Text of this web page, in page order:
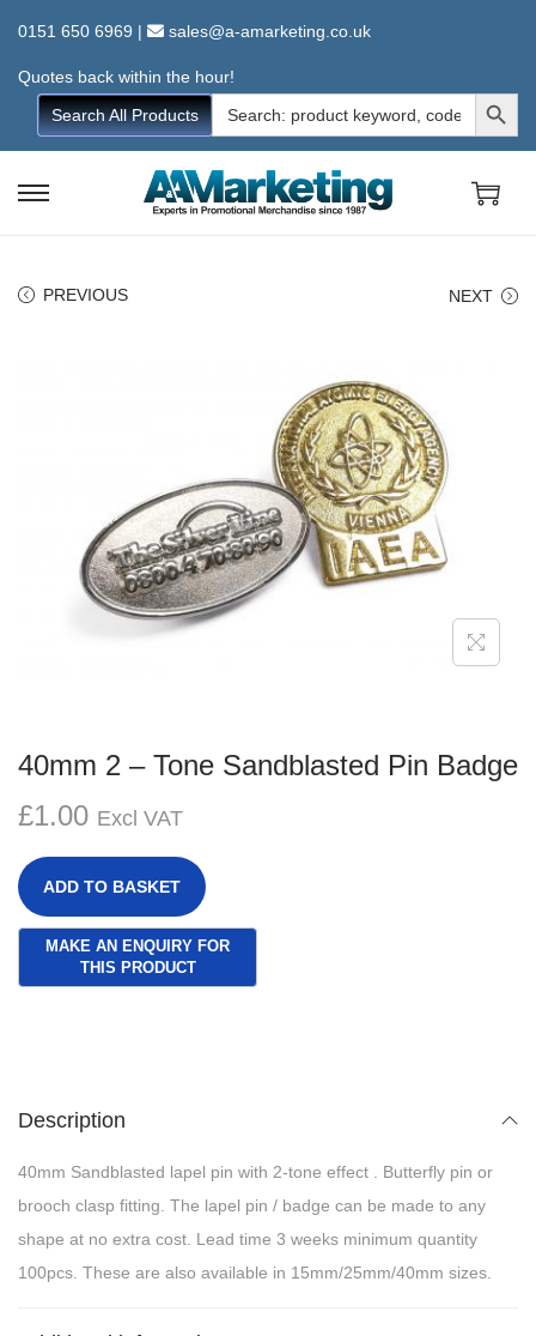
0151 650 6969 | sales@a-amarketing.co.uk
Quotes back within the hour!
Search All Products
Search
for:
Search Button
S
a
v
i
g
a
S
o
n
t
e
n
PREVIOUS NEXT
40mm 2 – Tone Sandblasted Pin Badge
£1.00 Excl VAT
ADD TO BASKET
Description
40mm Sandblasted lapel pin with 2-tone effect . Butterfly pin or
brooch clasp fitting. The lapel pin / badge can be made to any
shape at no extra cost. Lead time 3 weeks minimum quantity
100pcs. These are also available in 15mm/25mm/40mm sizes.